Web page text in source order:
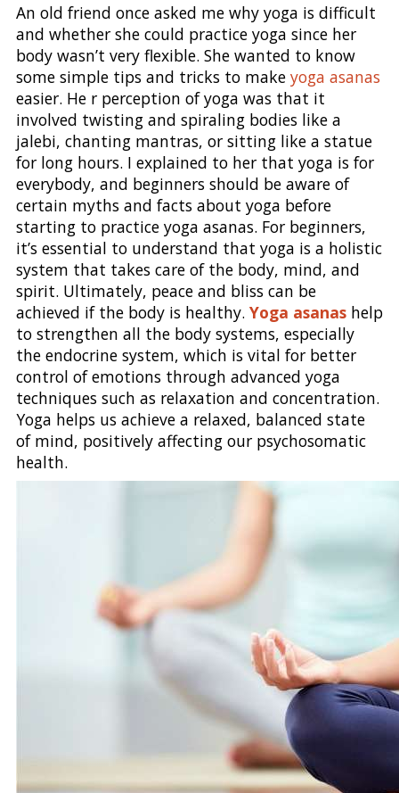
An old friend once asked me why yoga is difficult
and whether she could practice yoga since her
body wasn’t very flexible. She wanted to know
some simple tips and tricks to make yoga asanas
easier. He r perception of yoga was that it
involved twisting and spiraling bodies like a
jalebi, chanting mantras, or sitting like a statue
for long hours. I explained to her that yoga is for
everybody, and beginners should be aware of
certain myths and facts about yoga before
starting to practice yoga asanas. For beginners,
it’s essential to understand that yoga is a holistic
system that takes care of the body, mind, and
spirit. Ultimately, peace and bliss can be
achieved if the body is healthy. Yoga asanashelp
to strengthen all the body systems, especially
the endocrine system, which is vital for better
control of emotions through advanced yoga
techniques such as relaxation and concentration.
Yoga helps us achieve a relaxed, balanced state
of mind, positively affecting our psychosomatic
health.